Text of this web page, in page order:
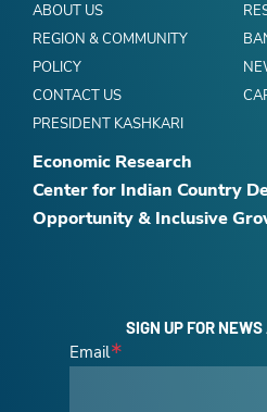
ABOUT US
REGION & COMMUNITY
POLICY
CONTACT US
PRESIDENT KASHKARI
Economic Research
Center for Indian Country
Opportunity & Inclusive
SIGN UP FOR
Email